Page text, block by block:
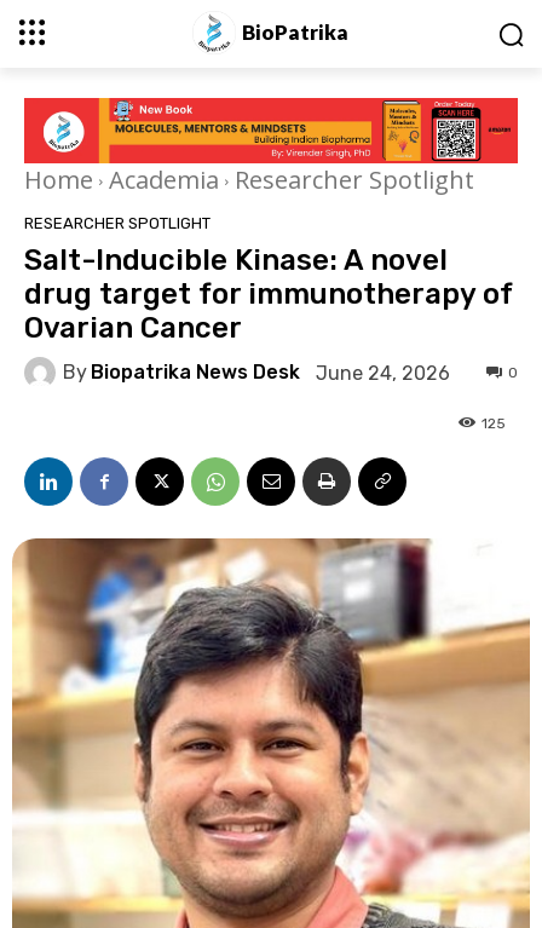
BioPatrika
Home Academia Researcher Spotlight
RESEARCHER SPOTLIGHT
Salt-Inducible Kinase: A novel
drug target for immunotherapy of
Ovarian Cancer
By Biopatrika News Desk June 24, 2026 0
125